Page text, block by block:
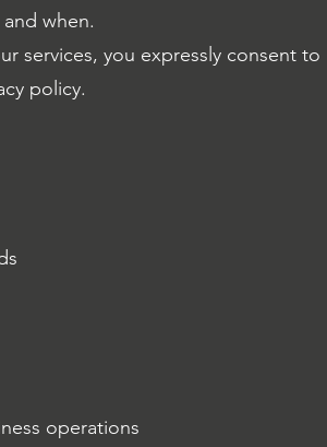
when.
services, you expressly consent to
policy.
operations